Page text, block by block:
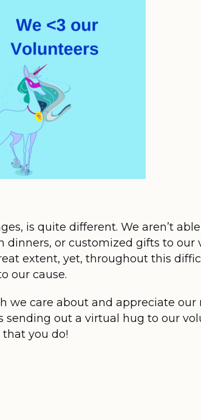
is quite different. We aren’t
dinners, or customized gifts to our
extent, yet, throughout this
our cause.
we care about and appreciate
sending out a virtual hug to our
you do!